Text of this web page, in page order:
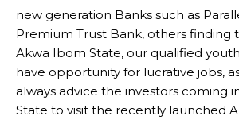
new generation Banks such as
Premium Trust Bank, others finding
Akwa Ibom State, our qualified
have opportunity for lucrative jobs,
always advice the investors coming
State to visit the recently launched